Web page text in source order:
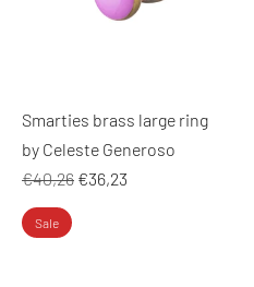
Smarties brass large ring
by Celeste Generoso
Regular
price
€40,26 €36,23
Sale